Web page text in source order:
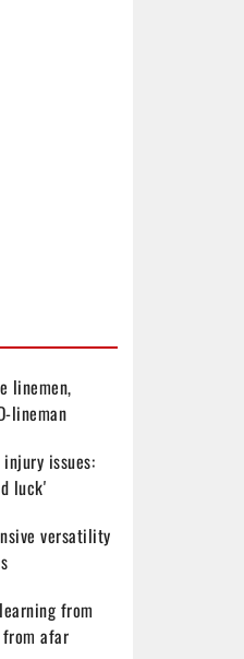
linemen,
lineman
issues:
luck'
versatility
from
afar